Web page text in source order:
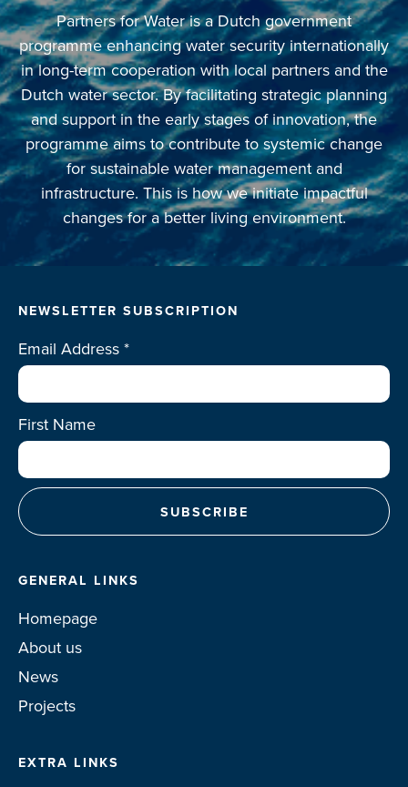
Partners for Water is a Dutch government
programme enhancing water security internationally
in long-term cooperation with local partners and the
Dutch water sector. By facilitating strategic planning
and support in the early stages of innovation, the
programme aims to contribute to systemic change
for sustainable water management and
infrastructure. This is how we initiate impactful
changes for a better living environment.
NEWSLETTER SUBSCRIPTION
Email Address *
First Name
GENERAL LINKS
Homepage
About us
News
Projects
EXTRA LINKS